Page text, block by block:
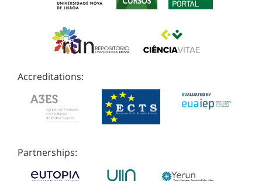
Accreditations:
Partnerships: